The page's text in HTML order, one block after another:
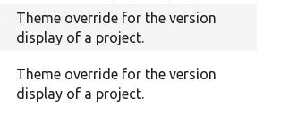
Theme override for the version
display of a project.
Theme override for the version
display of a project.